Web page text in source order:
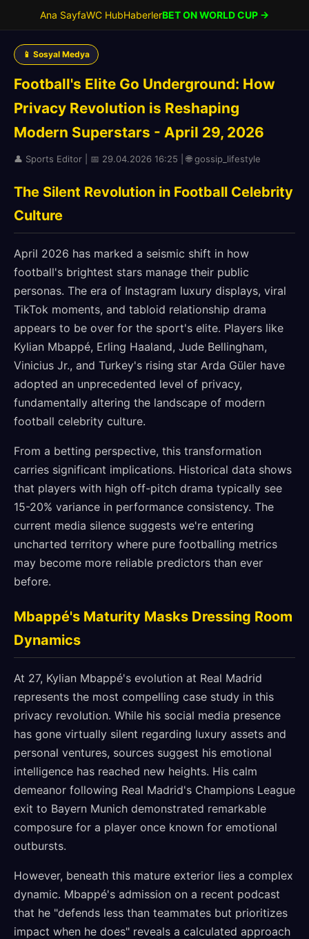
Ana SayfaWC HubHaberlerBET ON WORLD CUP →
📱 Sosyal Medya
Football's Elite Go Underground: How
Privacy Revolution is Reshaping
Modern Superstars - April 29, 2026
👤 Sports Editor | 📅 29.04.2026 16:25 | 🌐 gossip_lifestyle
The Silent Revolution in Football Celebrity
Culture
April 2026 has marked a seismic shift in how
football's brightest stars manage their public
personas. The era of Instagram luxury displays, viral
TikTok moments, and tabloid relationship drama
appears to be over for the sport's elite. Players like
Kylian Mbappé, Erling Haaland, Jude Bellingham,
Vinicius Jr., and Turkey's rising star Arda Güler have
adopted an unprecedented level of privacy,
fundamentally altering the landscape of modern
football celebrity culture.
From a betting perspective, this transformation
carries significant implications. Historical data shows
that players with high off-pitch drama typically see
15-20% variance in performance consistency. The
current media silence suggests we're entering
uncharted territory where pure footballing metrics
may become more reliable predictors than ever
before.
Mbappé's Maturity Masks Dressing Room
Dynamics
At 27, Kylian Mbappé's evolution at Real Madrid
represents the most compelling case study in this
privacy revolution. While his social media presence
has gone virtually silent regarding luxury assets and
personal ventures, sources suggest his emotional
intelligence has reached new heights. His calm
demeanor following Real Madrid's Champions League
exit to Bayern Munich demonstrated remarkable
composure for a player once known for emotional
outbursts.
However, beneath this mature exterior lies a complex
dynamic. Mbappé's admission on a recent podcast
that he "defends less than teammates but prioritizes
impact when he does" reveals a calculated approach